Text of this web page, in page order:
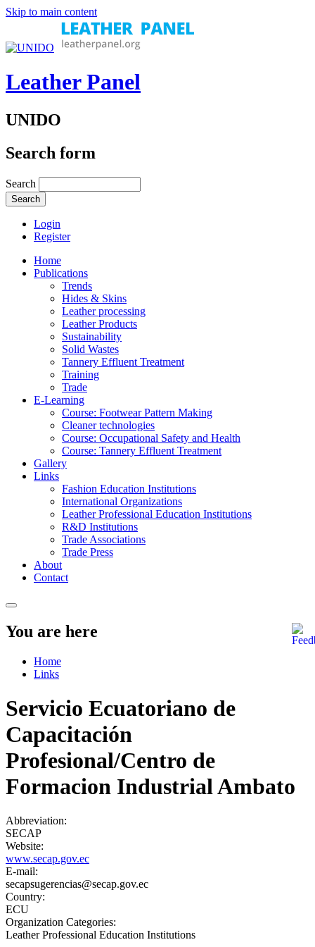
Skip to main content
Leather Panel
UNIDO
Search form
Search
Login
Register
Home
Publications
Trends
Hides & Skins
Leather processing
Leather Products
Sustainability
Solid Wastes
Tannery Effluent Treatment
Training
Trade
E-Learning
Course: Footwear Pattern Making
Cleaner technologies
Course: Occupational Safety and Health
Course: Tannery Effluent Treatment
Gallery
Links
Fashion Education Institutions
International Organizations
Leather Professional Education Institutions
R&D Institutions
Trade Associations
Trade Press
About
Contact
You are here
Home
Links
Servicio Ecuatoriano de
Capacitación
Profesional/Centro de
Formacion Industrial Ambato
Abbreviation:
SECAP
Website:
www.secap.gov.ec
E-mail:
secapsugerencias@secap.gov.ec
Country:
ECU
Organization Categories:
Leather Professional Education Institutions